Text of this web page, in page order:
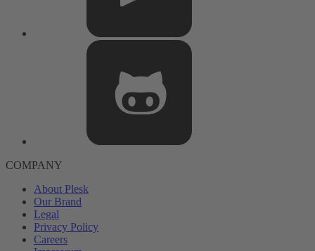
COMPANY
About Plesk
Our Brand
Legal
Privacy Policy
Careers